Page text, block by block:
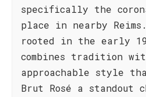
specifically the
place in nearby
rooted in the early
combines tradition
approachable style
Brut Rosé a standout